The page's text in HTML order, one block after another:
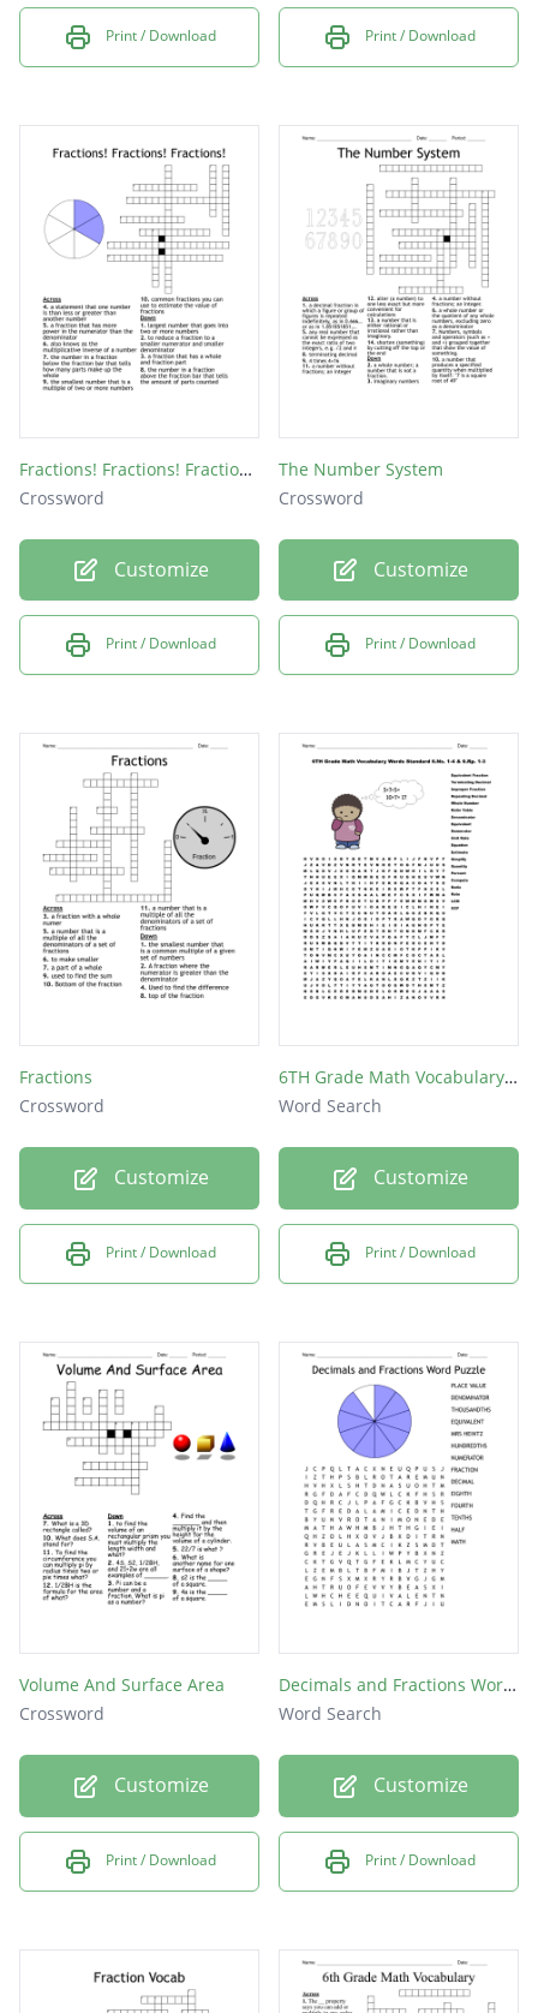
Print / Download Print / Download
Fractions! Fractions! Fractions!
Crossword
Customize
Print / Download
The Number System
Crossword
Customize
Print / Download
Fractions
Crossword
Customize
Print / Download
6TH Grade Math Vocabulary Words Standard 6.Ns. 1-4 & 6.Rp. 1-3
Word Search
Customize
Print / Download
Volume And Surface Area
Crossword
Customize
Print / Download
Decimals and Fractions Word Puzzle
Word Search
Customize
Print / Download